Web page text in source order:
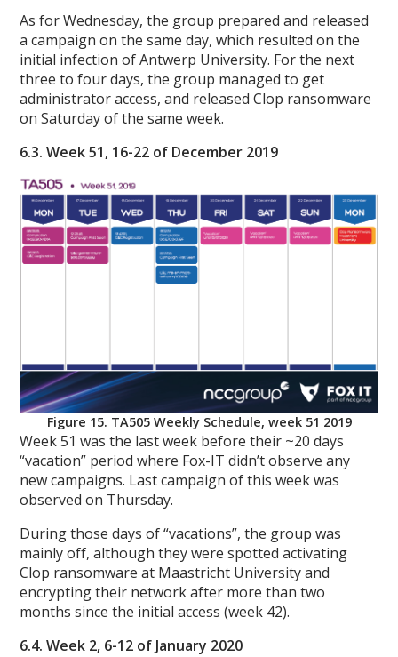
As for Wednesday, the group prepared and released
a campaign on the same day, which resulted on the
initial infection of Antwerp University. For the next
three to four days, the group managed to get
administrator access, and released Clop ransomware
on Saturday of the same week.
6.3. Week 51, 16-22 of December 2019
Figure 15. TA505 Weekly Schedule, week 51 2019
Week 51 was the last week before their ~20 days
“vacation” period where Fox-IT didn’t observe any
new campaigns. Last campaign of this week was
observed on Thursday.
During those days of “vacations”, the group was
mainly off, although they were spotted activating
Clop ransomware at Maastricht University and
encrypting their network after more than two
months since the initial access (week 42).
6.4. Week 2, 6-12 of January 2020